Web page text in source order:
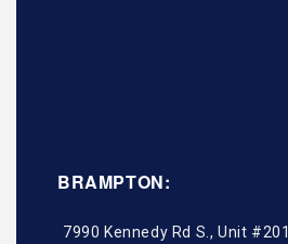
BRAMPTON:
7990 Kennedy Rd S., Unit #201